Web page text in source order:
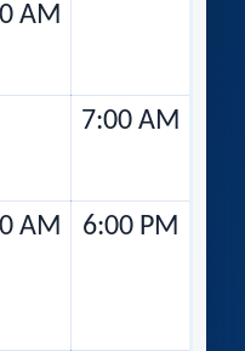
AM
7:00 AM
AM 6:00 PM